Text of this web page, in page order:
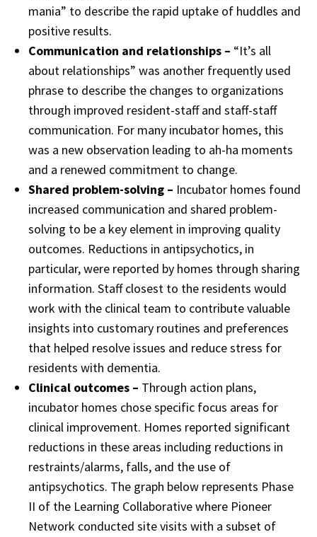
mania” to describe the rapid uptake of huddles and
positive results.
Communication and relationships – “It’s all
about relationships” was another frequently used
phrase to describe the changes to organizations
through improved resident-staff and staff-staff
communication. For many incubator homes, this
was a new observation leading to ah-ha moments
and a renewed commitment to change.
Shared problem-solving – Incubator homes found
increased communication and shared problem-
solving to be a key element in improving quality
outcomes. Reductions in antipsychotics, in
particular, were reported by homes through sharing
information. Staff closest to the residents would
work with the clinical team to contribute valuable
insights into customary routines and preferences
that helped resolve issues and reduce stress for
residents with dementia.
Clinical outcomes – Through action plans,
incubator homes chose specific focus areas for
clinical improvement. Homes reported significant
reductions in these areas including reductions in
restraints/alarms, falls, and the use of
antipsychotics. The graph below represents Phase
II of the Learning Collaborative where Pioneer
Network conducted site visits with a subset of